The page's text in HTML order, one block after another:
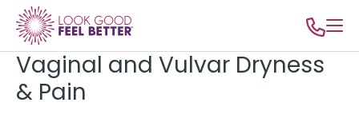
Vaginal and Vulvar Dryness
& Pain